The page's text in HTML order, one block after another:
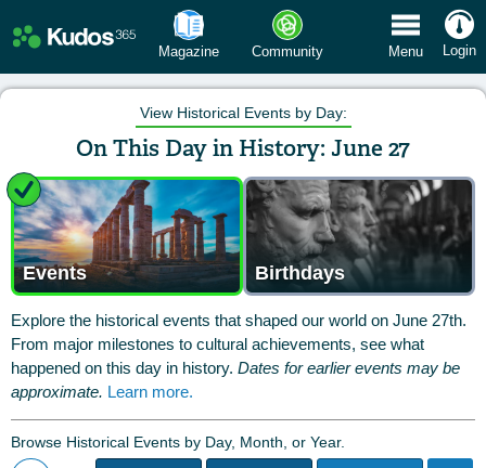
Magazine Community Menu Login
View Historical Events by Day:
On This Day in History: June 27
Events Birthdays
Explore the historical events that shaped our world on June 27th.
From major milestones to cultural achievements, see what
happened on this day in history. Dates for earlier events may be
approximate. Learn more.
Browse Historical Events by Day, Month, or Year.